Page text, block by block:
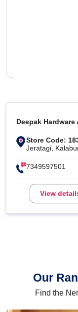
Deepak
Store Code:
Jeratagi,
7349597501
View
Our
Find the